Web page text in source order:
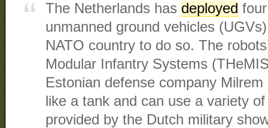
The Netherlands has deployed
unmanned ground vehicles
NATO country to do so. The
Modular Infantry Systems
Estonian defense company
like a tank and can use a variety
provided by the Dutch military